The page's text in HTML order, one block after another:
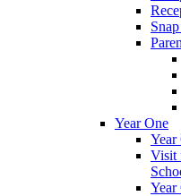
Year One
Visit
Year